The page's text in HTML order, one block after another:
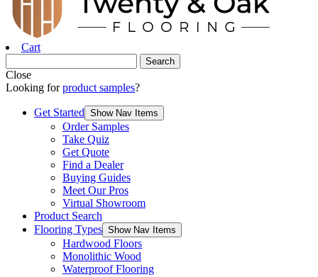
Cart
Close
Looking forproduct samples?
Get Started Show Nav Items
Order Samples
Take Quiz
Get Quote
Find a Dealer
Buying Guides
Meet Our Pros
Virtual Showroom
Product Search
Flooring Types Show Nav Items
Hardwood Floors
Monolithic Wood
Waterproof Flooring